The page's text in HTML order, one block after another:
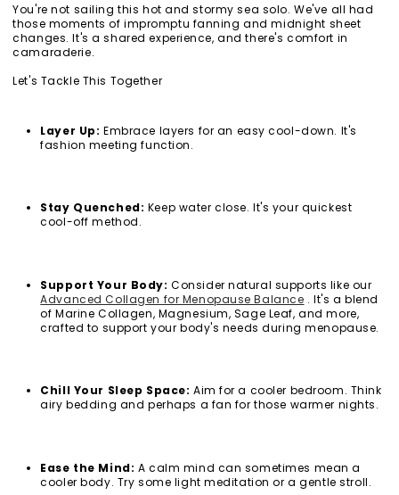
You're not sailing this hot and stormy sea solo. We've all had
those moments of impromptu fanning and midnight sheet
changes. It's a shared experience, and there's comfort in
camaraderie.
Let's Tackle This Together
Layer Up: Embrace layers for an easy cool-down. It's
fashion meeting function.
Stay Quenched: Keep water close. It's your quickest
cool-off method.
Support Your Body: Consider natural supports like our
Advanced Collagen for Menopause Balance . It's a blend
of Marine Collagen, Magnesium, Sage Leaf, and more,
crafted to support your body's needs during menopause.
Chill Your Sleep Space: Aim for a cooler bedroom. Think
airy bedding and perhaps a fan for those warmer nights.
Ease the Mind: A calm mind can sometimes mean a
cooler body. Try some light meditation or a gentle stroll.